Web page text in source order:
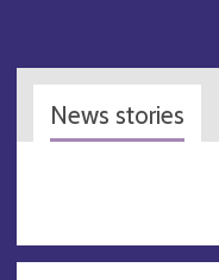
News stories